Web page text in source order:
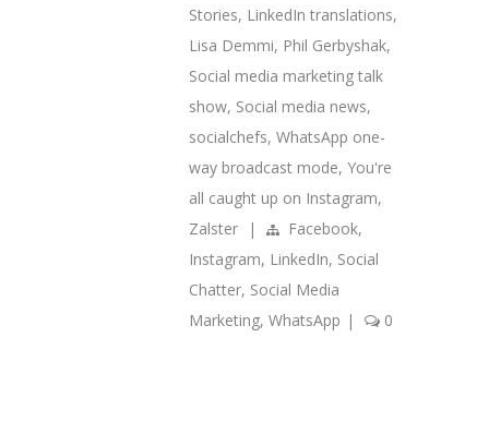
Stories, LinkedIn translations,
Lisa Demmi, Phil Gerbyshak,
Social media marketing talk
show, Social media news,
socialchefs, WhatsApp one-
way broadcast mode, You're
all caught up on Instagram,
Zalster
| Facebook,
Instagram, LinkedIn, Social
Chatter, Social Media
Marketing, WhatsApp | 0